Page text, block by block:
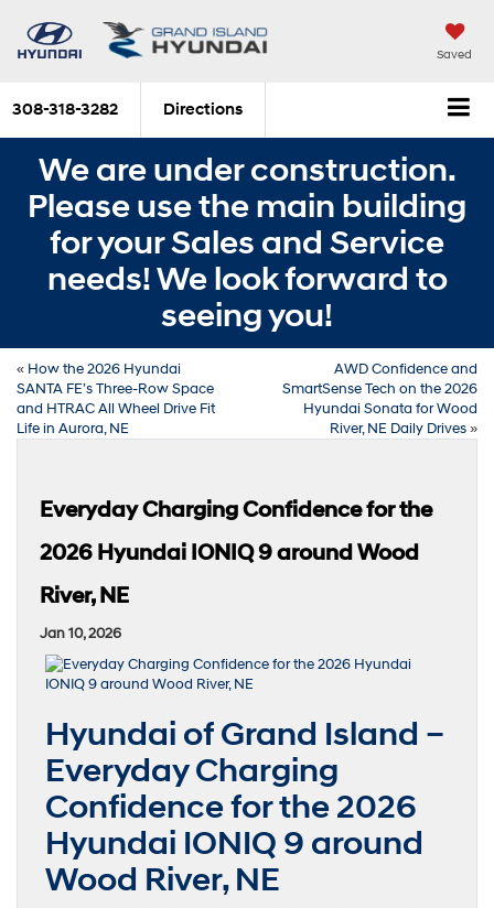
Saved
308-318-3282 Directions
We are under construction.
Please use the main building
for your Sales and Service
needs! We look forward to
seeing you!
« How the 2026 Hyundai
SANTA FE’s Three-Row Space
and HTRAC All Wheel Drive Fit
Life in Aurora, NE
AWD Confidence and
SmartSense Tech on the 2026
Hyundai Sonata for Wood
River, NE Daily Drives»
Everyday Charging Confidence for the
2026 Hyundai IONIQ 9 around Wood
River, NE
Jan 10, 2026
Hyundai of Grand Island –
Everyday Charging
Confidence for the 2026
Hyundai IONIQ 9 around
Wood River, NE